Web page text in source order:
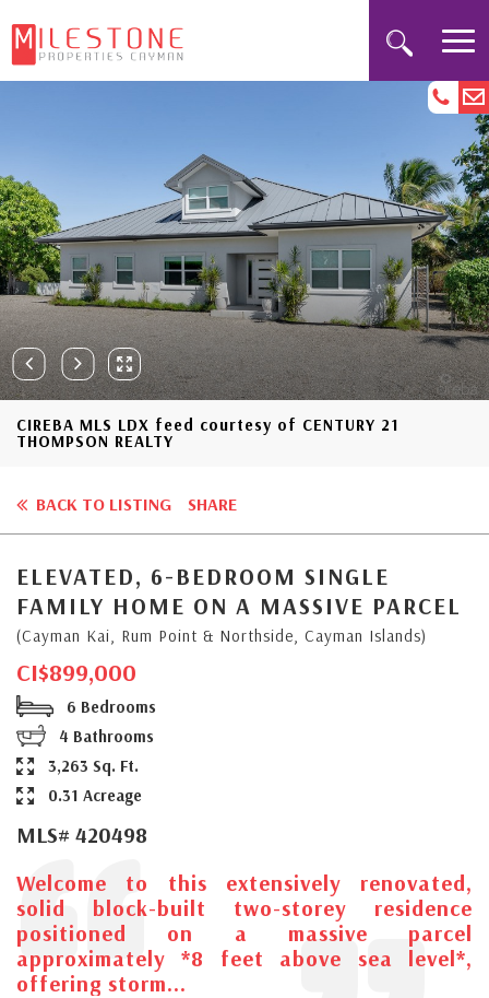
CIREBA MLS LDX feed courtesy of CENTURY 21
THOMPSON REALTY
BACK TO LISTING SHARE
ELEVATED, 6-BEDROOM SINGLE
FAMILY HOME ON A MASSIVE PARCEL
(Cayman Kai, Rum Point & Northside, Cayman Islands)
CI$899,000
6 Bedrooms
4 Bathrooms
3,263 Sq. Ft.
0.31 Acreage
MLS# 420498
Welcome to this extensively renovated,
solid block-built two-storey residence
positioned on a massive parcel
approximately *8 feet above sea level*,
offering storm...